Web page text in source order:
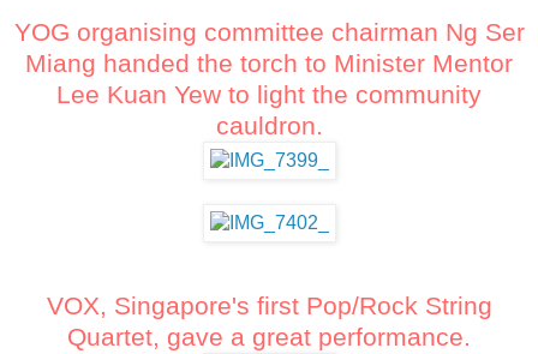
YOG organising committee chairman Ng Ser
Miang handed the torch to Minister Mentor
Lee Kuan Yew to light the community
cauldron.
VOX, Singapore's first Pop/Rock String
Quartet, gave a great performance.